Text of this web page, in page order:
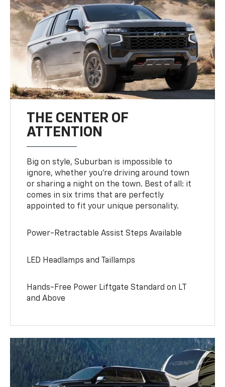
THE CENTER OF
ATTENTION
Big on style, Suburban is impossible to
ignore, whether you’re driving around town
or sharing a night on the town. Best of all: it
comes in six trims that are perfectly
appointed to fit your unique personality.
Power-Retractable Assist Steps Available
LED Headlamps and Taillamps
Hands-Free Power Liftgate Standard on LT
and Above